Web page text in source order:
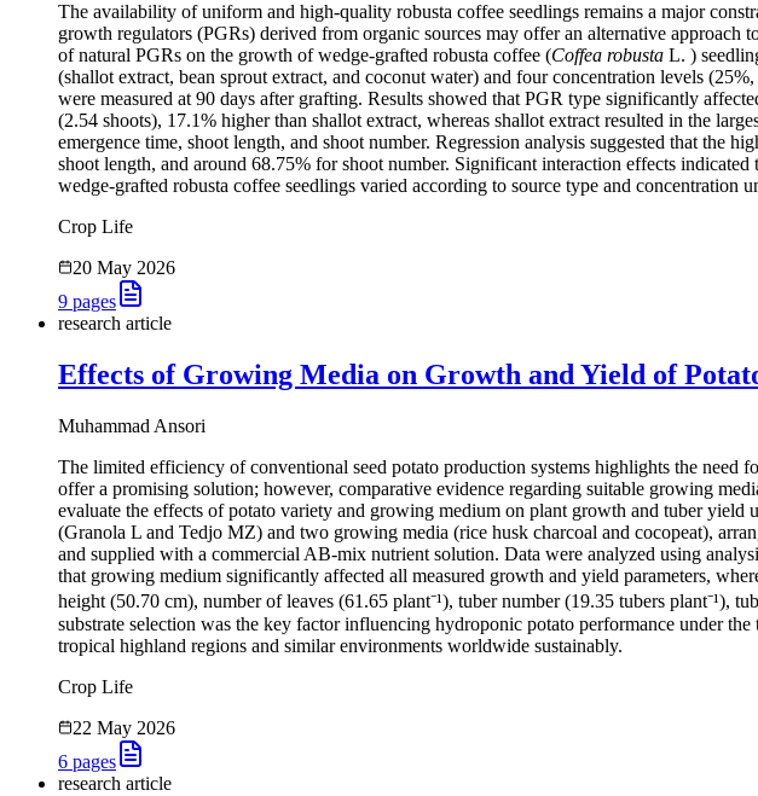
The availability of uniform and high-quality robusta coffee seedlings remains a major
growth regulators (PGRs) derived from organic sources may offer an alternative
of natural PGRs on the growth of wedge-grafted robusta coffee (Coffea robusta L. )
(shallot extract, bean sprout extract, and coconut water) and four concentration levels
were measured at 90 days after grafting. Results showed that PGR type significantly
(2.54 shoots), 17.1% higher than shallot extract, whereas shallot extract resulted in the
emergence time, shoot length, and shoot number. Regression analysis suggested that the
shoot length, and around 68.75% for shoot number. Significant interaction effects
wedge-grafted robusta coffee seedlings varied according to source type and concentration
Crop Life
20 May 2026
9 pages
research article
Effects of Growing Media on Growth and Yield of
Muhammad Ansori
The limited efficiency of conventional seed potato production systems highlights the
offer a promising solution; however, comparative evidence regarding suitable growing
evaluate the effects of potato variety and growing medium on plant growth and tuber
(Granola L and Tedjo MZ) and two growing media (rice husk charcoal and cocopeat),
and supplied with a commercial AB-mix nutrient solution. Data were analyzed using
that growing medium significantly affected all measured growth and yield parameters,
height (50.70 cm), number of leaves (61.65 plant⁻¹), tuber number (19.35 tubers plant⁻¹),
substrate selection was the key factor influencing hydroponic potato performance under
tropical highland regions and similar environments worldwide sustainably.
Crop Life
22 May 2026
6 pages
research article